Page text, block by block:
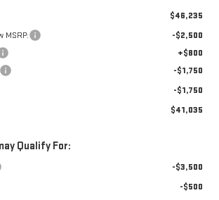
$46,235
-$2,500
+$800
-$1,750
-$1,750
$41,035
Qualify For:
-$3,500
-$500